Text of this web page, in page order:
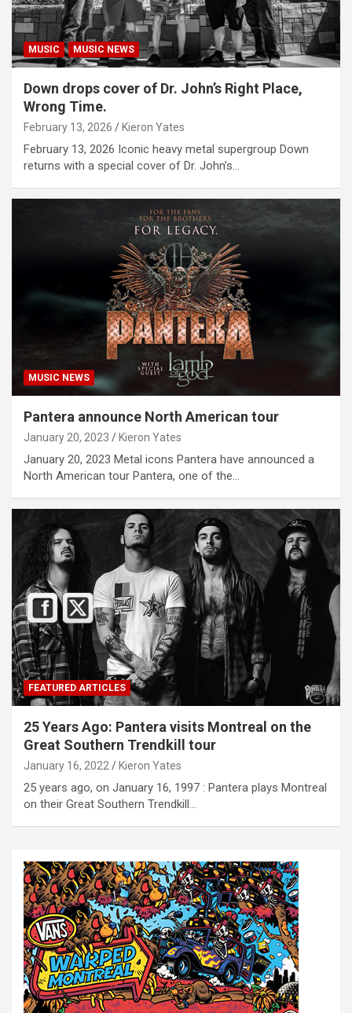
MUSIC MUSIC NEWS
Down drops cover of Dr. John’s Right Place,
Wrong Time.
February 13, 2026 Kieron Yates
February 13, 2026 Iconic heavy metal supergroup Down
returns with a special cover of Dr. John’s…
MUSIC NEWS
Pantera announce North American tour
January 20, 2023 Kieron Yates
January 20, 2023 Metal icons Pantera have announced a
North American tour Pantera, one of the…
FEATURED ARTICLES
25 Years Ago: Pantera visits Montreal on the
Great Southern Trendkill tour
January 16, 2022 Kieron Yates
25 years ago, on January 16, 1997 : Pantera plays Montreal
on their Great Southern Trendkill…